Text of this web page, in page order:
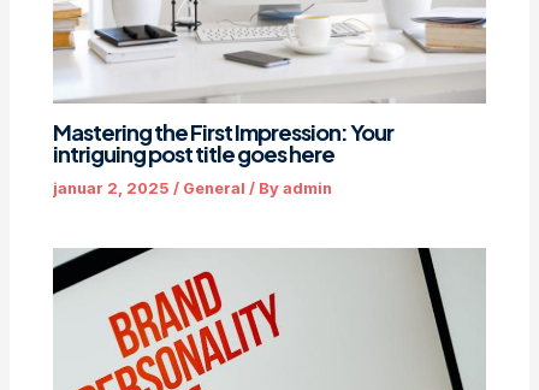
Mastering the First Impression: Your
intriguing post title goes here
januar 2, 2025/ General / Byadmin